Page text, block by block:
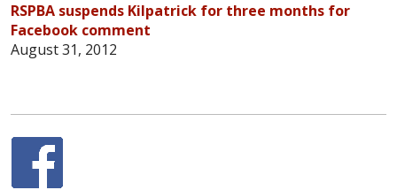
RSPBA suspends Kilpatrick for three months for
Facebook comment
August 31, 2012